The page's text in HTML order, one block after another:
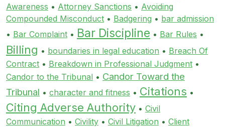
Awareness • Attorney Sanctions • Avoiding
Compounded Misconduct • Badgering • bar admission
• Bar Complaint • Bar Discipline • Bar Rules •
Billing • boundaries in legal education • Breach Of
Contract • Breakdown in Professional Judgment •
Candor to the Tribunal • Candor Toward the
Tribunal • character and fitness • Citations •
Citing Adverse Authority • Civil
Communication • Civility • Civil Litigation • Client